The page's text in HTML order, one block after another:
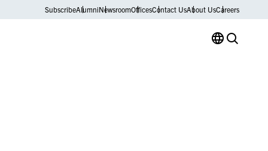
SubscribeAlumniNewsroomOfficesContact UsAbout UsCareers